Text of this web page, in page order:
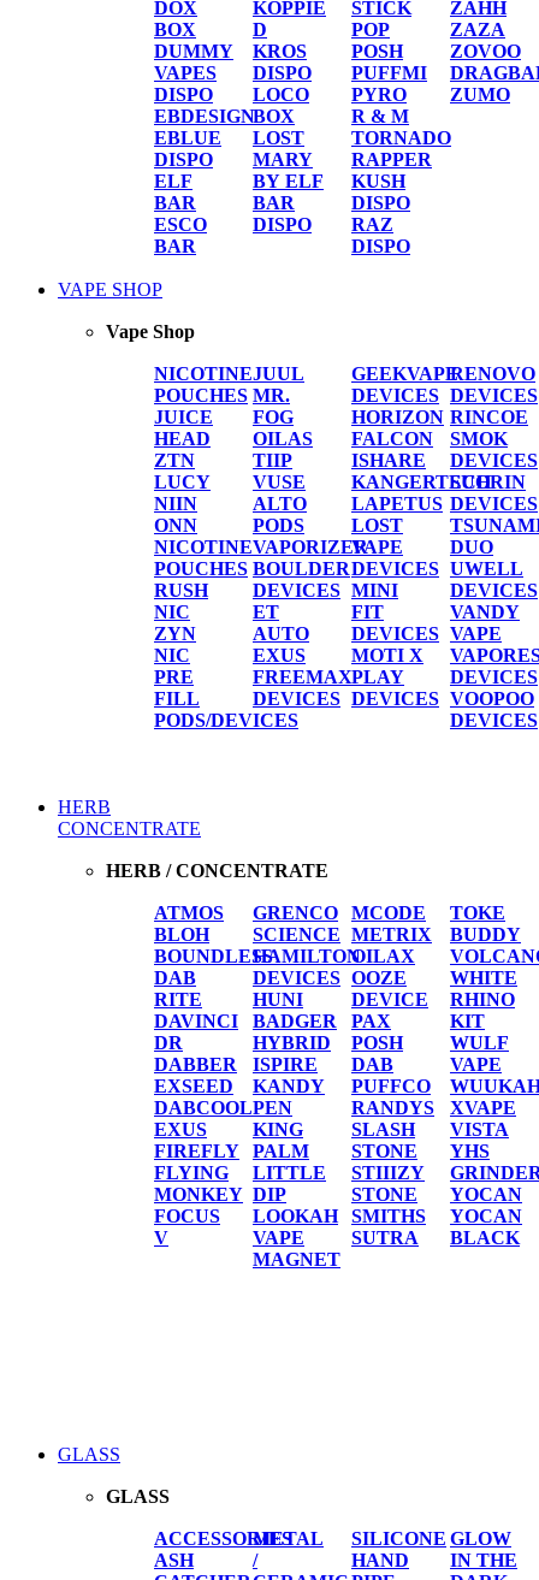
DOX
BOX
DUMMY
VAPES
DISPO
EBDESIGN
EBLUE
DISPO
ELF
BAR
ESCO
BAR
KOPPIE
D
KROS
DISPO
LOCO
BOX
LOST
MARY
BY ELF
BAR
DISPO
STICK
POP
POSH
PUFFMI
PYRO
R & M
TORNADO
RAPPER
KUSH
DISPO
RAZ
DISPO
ZAHH
ZAZA
ZOVOO
ZUMO
VAPE SHOP
Vape Shop
NICOTINE
POUCHES
JUICE
HEAD
ZTN
LUCY
NIIN
ONN
NICOTINE
POUCHES
RUSH
NIC
ZYN
NIC
PRE
FILL
PODS/DEVICES
JUUL
MR.
FOG
OILAS
TIIP
VUSE
ALTO
PODS
VAPORIZER
BOULDER
DEVICES
ET
AUTO
EXUS
FREEMAX
DEVICES
GEEKVAPE
DEVICES
HORIZON
FALCON
ISHARE
KANGERTECH
LAPETUS
LOST
VAPE
DEVICES
MINI
FIT
DEVICES
MOTI X
PLAY
DEVICES
RENOVO
DEVICES
RINCOE
SMOK
DEVICES
SUORIN
DEVICES
DUO
UWELL
DEVICES
VANDY
VAPE
DEVICES
VOOPOO
DEVICES
HERB
CONCENTRATE
HERB / CONCENTRATE
ATMOS
BLOH
BOUNDLESS
DAB
RITE
DAVINCI
DR
DABBER
EXSEED
DABCOOL
EXUS
FIREFLY
FLYING
MONKEY
FOCUS
V
GRENCO
SCIENCE
HAMILTON
DEVICES
HUNI
BADGER
HYBRID
ISPIRE
KANDY
PEN
KING
PALM
LITTLE
DIP
LOOKAH
VAPE
MAGNET
MCODE
METRIX
OILAX
OOZE
DEVICE
PAX
POSH
DAB
PUFFCO
RANDYS
SLASH
STONE
STIIIZY
STONE
SMITHS
SUTRA
TOKE
BUDDY
WHITE
RHINO
KIT
WULF
VAPE
XVAPE
VISTA
YHS
YOCAN
YOCAN
BLACK
GLASS
GLASS
ACCESSORIES
ASH
METAL
/
SILICONE
HAND
GLOW
IN THE